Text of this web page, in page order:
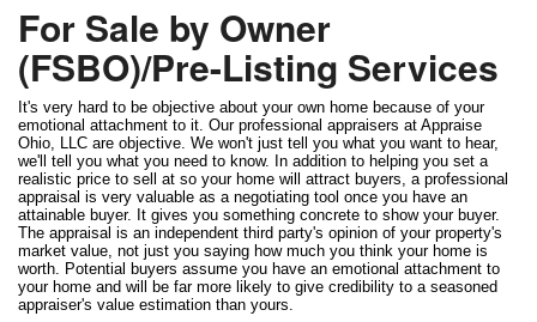
For Sale by Owner
(FSBO)/Pre-Listing Services
It's very hard to be objective about your own home because of your
emotional attachment to it. Our professional appraisers at Appraise
Ohio, LLC are objective. We won't just tell you what you want to hear,
we'll tell you what you need to know. In addition to helping you set a
realistic price to sell at so your home will attract buyers, a professional
appraisal is very valuable as a negotiating tool once you have an
attainable buyer. It gives you something concrete to show your buyer.
The appraisal is an independent third party's opinion of your property's
market value, not just you saying how much you think your home is
worth. Potential buyers assume you have an emotional attachment to
your home and will be far more likely to give credibility to a seasoned
appraiser's value estimation than yours.